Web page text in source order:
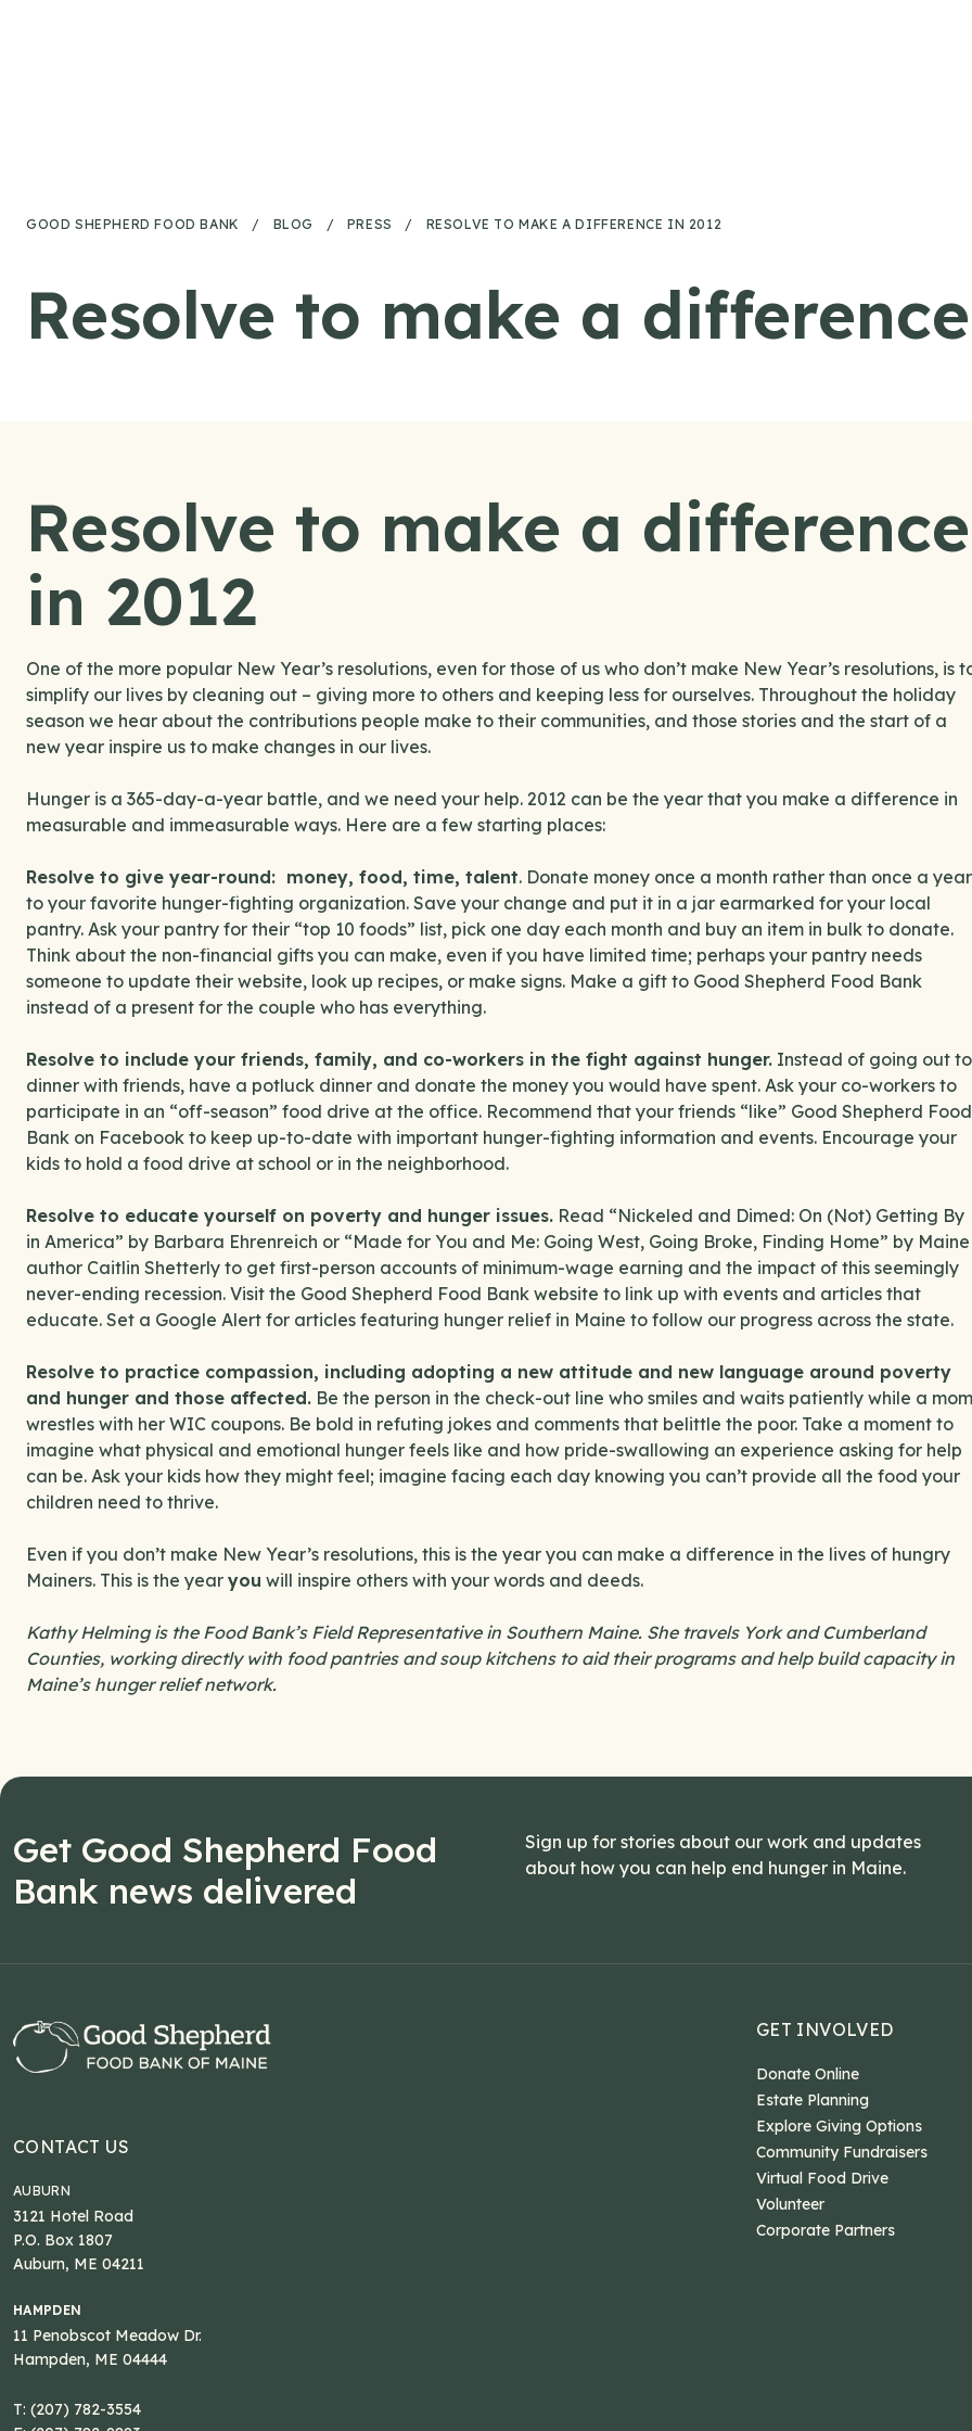
GOOD SHEPHERD FOOD BANK / BLOG / PRESS / RESOLVE TO MAKE A DIFFERENCE IN 2012
Resolve to make a
Resolve to make a difference
in 2012
One of the more popular New Year’s resolutions, even for those of us who don’t make New Year’s resolutions, is
simplify our lives by cleaning out – giving more to others and keeping less for ourselves. Throughout the holiday
season we hear about the contributions people make to their communities, and those stories and the start of a
new year inspire us to make changes in our lives.
Hunger is a 365-day-a-year battle, and we need your help. 2012 can be the year that you make a difference in
measurable and immeasurable ways. Here are a few starting places:
Resolve to give year-round: money, food, time, talent. Donate money once a month rather than once a year
to your favorite hunger-fighting organization. Save your change and put it in a jar earmarked for your local
pantry. Ask your pantry for their “top 10 foods” list, pick one day each month and buy an item in bulk to donate.
Think about the non-financial gifts you can make, even if you have limited time; perhaps your pantry needs
someone to update their website, look up recipes, or make signs. Make a gift to Good Shepherd Food Bank
instead of a present for the couple who has everything.
Resolve to include your friends, family, and co-workers in the fight against hunger. Instead of going out to
dinner with friends, have a potluck dinner and donate the money you would have spent. Ask your co-workers to
participate in an “off-season” food drive at the office. Recommend that your friends “like” Good Shepherd Food
Bank on Facebook to keep up-to-date with important hunger-fighting information and events. Encourage your
kids to hold a food drive at school or in the neighborhood.
Resolve to educate yourself on poverty and hunger issues. Read “Nickeled and Dimed: On (Not) Getting By
in America” by Barbara Ehrenreich or “Made for You and Me: Going West, Going Broke, Finding Home” by Maine
author Caitlin Shetterly to get first-person accounts of minimum-wage earning and the impact of this seemingly
never-ending recession. Visit the Good Shepherd Food Bank website to link up with events and articles that
educate. Set a Google Alert for articles featuring hunger relief in Maine to follow our progress across the state.
Resolve to practice compassion, including adopting a new attitude and new language around poverty
and hunger and those affected. Be the person in the check-out line who smiles and waits patiently while a mom
wrestles with her WIC coupons. Be bold in refuting jokes and comments that belittle the poor. Take a moment to
imagine what physical and emotional hunger feels like and how pride-swallowing an experience asking for help
can be. Ask your kids how they might feel; imagine facing each day knowing you can’t provide all the food your
children need to thrive.
Even if you don’t make New Year’s resolutions, this is the year you can make a difference in the lives of hungry
Mainers. This is the year you will inspire others with your words and deeds.
Kathy Helming is the Food Bank’s Field Representative in Southern Maine. She travels York and Cumberland
Counties, working directly with food pantries and soup kitchens to aid their programs and help build capacity in
Maine’s hunger relief network.
Get Good Shepherd Food
Bank news delivered
Sign up for stories about our work and updates
about how you can help end hunger in Maine.
CONTACT US
AUBURN
3121 Hotel Road
P.O. Box 1807
Auburn, ME 04211
HAMPDEN
11 Penobscot Meadow Dr.
Hampden, ME 04444
T: (207) 782-3554
GET INVOLVED
Donate Online
Estate Planning
Explore Giving Options
Community Fundraisers
Virtual Food Drive
Volunteer
Corporate Partners